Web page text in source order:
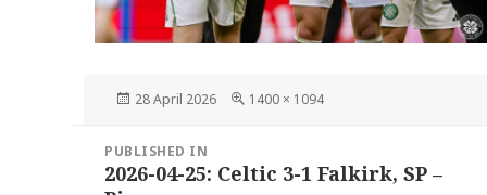
Posted
28 April 2026
Full
1400 × 1094
navigation
PUBLISHED IN
2026-04-25: Celtic 3-1 Falkirk, SP –